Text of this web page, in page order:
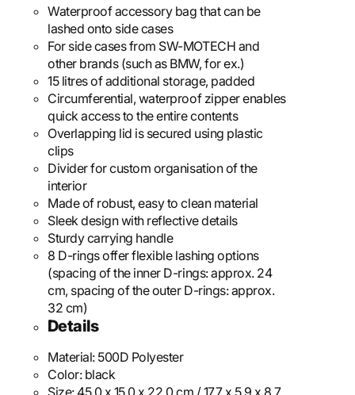
Waterproof accessory bag that can be
lashed onto side cases
For side cases from SW-MOTECH and
other brands (such as BMW, for ex.)
15 litres of additional storage, padded
Circumferential, waterproof zipper enables
quick access to the entire contents
Overlapping lid is secured using plastic
clips
Divider for custom organisation of the
interior
Made of robust, easy to clean material
Sleek design with reflective details
Sturdy carrying handle
8 D-rings offer flexible lashing options
(spacing of the inner D-rings: approx. 24
cm, spacing of the outer D-rings: approx.
32 cm)
Details
Material: 500D Polyester
Color: black
Size: 45,0 x 15,0 x 22,0 cm / 17.7 x 5.9 x 8.7